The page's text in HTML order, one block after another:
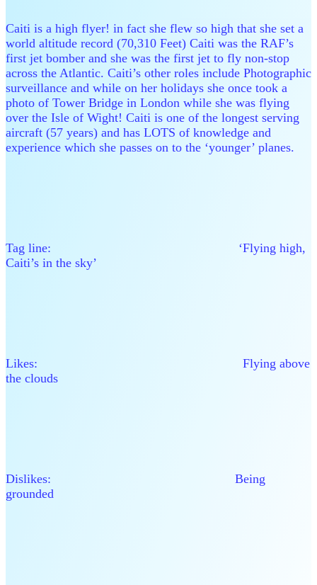
Caiti is a high flyer! in fact she flew so high that she set a
world altitude record (70,310 Feet) Caiti was the RAF’s
first jet bomber and she was the first jet to fly non-stop
across the Atlantic. Caiti’s other roles include Photographic
surveillance and while on her holidays she once took a
photo of Tower Bridge in London while she was flying
over the Isle of Wight! Caiti is one of the longest serving
aircraft (57 years) and has LOTS of knowledge and
experience which she passes on to the ‘younger’ planes.
Tag line: ‘Flying high,
Caiti’s in the sky’
Likes: Flying above
the clouds
Dislikes: Being
grounded